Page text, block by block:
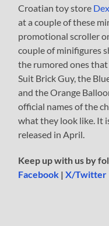
Croatian toy store
at a couple of these
promotional scroller
couple of minifigures
the rumored ones
Suit Brick Guy, the
and the Orange
official names of the
what they look like. It
released in April.
Keep up with us by
Facebook |X/Twitter